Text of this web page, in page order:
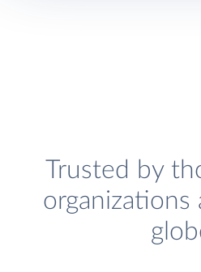
Trusted by
organizations